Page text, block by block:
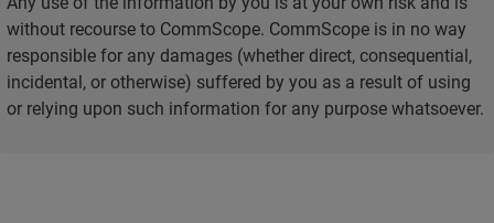
without recourse to CommScope. CommScope is in no way
responsible for any damages (whether direct, consequential,
incidental, or otherwise) suffered by you as a result of using
or relying upon such information for any purpose whatsoever.